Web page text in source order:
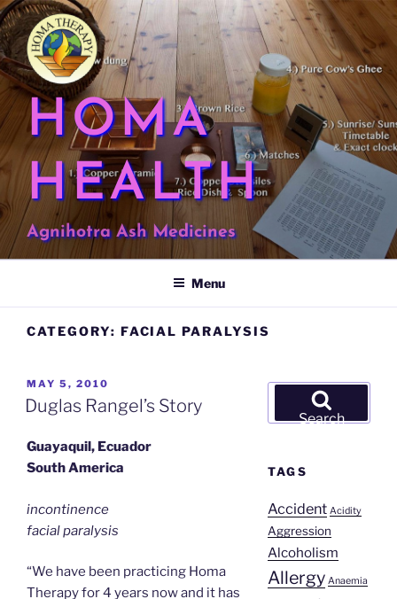
Skip
to
content
HOMA
HEALTH
Agnihotra Ash Medicines
Menu
CATEGORY: FACIAL PARALYSIS
POSTED
ON
MAY 5, 2010
Duglas Rangel’s Story
Guayaquil, Ecuador
South America
incontinence
facial paralysis
“We have been practicing Homa
Therapy for 4 years now and it has
Search
Search
TAGS
Accident Acidity
Aggression
Alcoholism
Allergy Anaemia